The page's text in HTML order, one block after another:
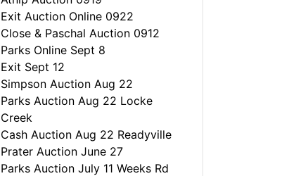
Exit Auction Online 0922
Close & Paschal Auction 0912
Parks Online Sept 8
Exit Sept 12
Simpson Auction Aug 22
Parks Auction Aug 22 Locke
Creek
Cash Auction Aug 22 Readyville
Prater Auction June 27
Parks Auction July 11 Weeks Rd